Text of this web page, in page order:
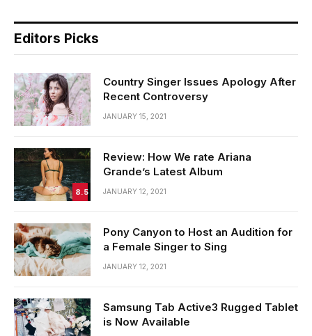
Editors Picks
Country Singer Issues Apology After
Recent Controversy
JANUARY 15, 2021
8.5
Review: How We rate Ariana
Grande’s Latest Album
JANUARY 12, 2021
Pony Canyon to Host an Audition for
a Female Singer to Sing
JANUARY 12, 2021
Samsung Tab Active3 Rugged Tablet
is Now Available